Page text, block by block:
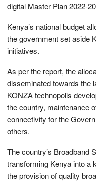
digital Master Plan 2022-
Kenya’s national budget
the government set aside
initiatives.
As per the report, the
disseminated towards the
KONZA technopolis
the country, maintenance
connectivity for the
others.
The country’s Broadband
transforming Kenya into a
the provision of quality